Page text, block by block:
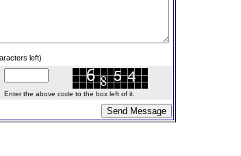
left)
Enter the above code to the box left of it.